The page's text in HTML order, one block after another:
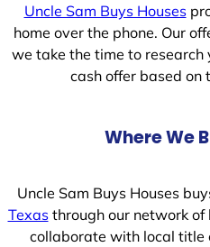
Uncle Sam Buys Houses
home over the phone. Our
we take the time to research
cash offer based on
Where We
Uncle Sam Buys Houses
Texasthrough our network of
collaborate with local title